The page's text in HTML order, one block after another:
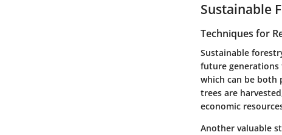
Sustainable
Techniques for
Sustainable
future generations
which can be both
trees are
economic
Another valuable